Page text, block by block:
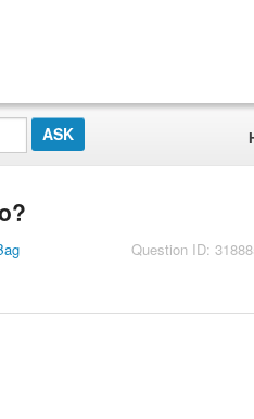
Question ID: